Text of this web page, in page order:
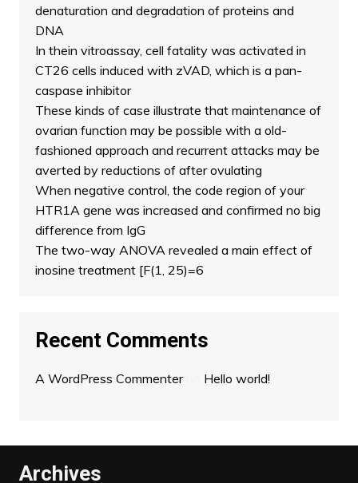
denaturation and degradation of proteins and
DNA
In thein vitroassay, cell fatality was activated in
CT26 cells induced with zVAD, which is a pan-
caspase inhibitor
These kinds of case illustrate that maintenance of
ovarian function may be possible with a old-
fashioned approach and recurrent attacks may be
averted by reductions of after ovulating
When negative control, the code region of your
HTR1A gene was increased and confirmed no big
difference from IgG
The two-way ANOVA revealed a main effect of
inosine treatment [F(1, 25)=6
Recent Comments
A WordPress Commenteron Hello world!
Archives